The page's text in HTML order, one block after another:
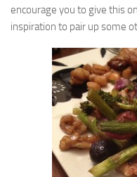
Gardening Encyclopedia
My Garden Posts
Guest Posts
Garden Plans
encourage you to give this
inspiration to pair up some